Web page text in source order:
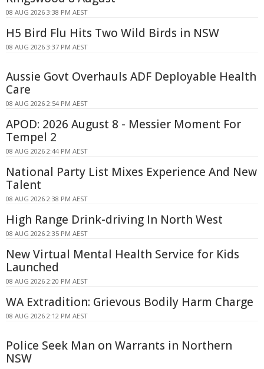
08 AUG 2026 3:38 PM AEST
H5 Bird Flu Hits Two Wild Birds in NSW
08 AUG 2026 3:37 PM AEST
Aussie Govt Overhauls ADF Deployable Health
Care
08 AUG 2026 2:54 PM AEST
APOD: 2026 August 8 - Messier Moment For
Tempel 2
08 AUG 2026 2:44 PM AEST
National Party List Mixes Experience And New
Talent
08 AUG 2026 2:38 PM AEST
High Range Drink-driving In North West
08 AUG 2026 2:35 PM AEST
New Virtual Mental Health Service for Kids
Launched
08 AUG 2026 2:20 PM AEST
WA Extradition: Grievous Bodily Harm Charge
08 AUG 2026 2:12 PM AEST
Police Seek Man on Warrants in Northern
NSW